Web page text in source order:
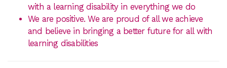
with a learning disability in everything we do
We are positive. We are proud of all we achieve
and believe in bringing a better future for all with
learning disabilities